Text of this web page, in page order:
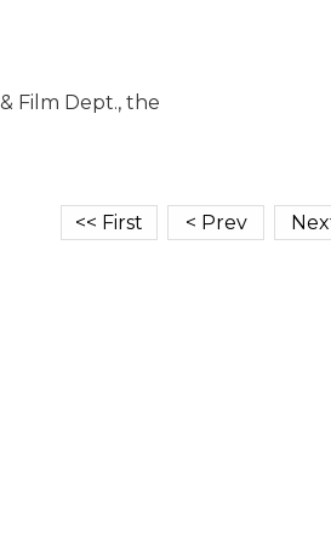
Film Dept., the